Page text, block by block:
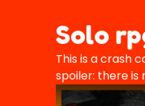
Solo
This is a crash
spoiler: there is